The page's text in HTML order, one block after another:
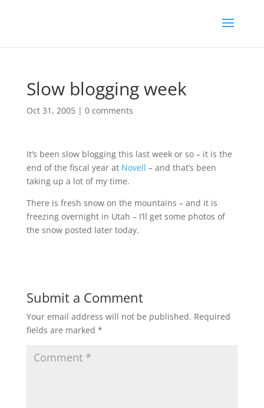
Slow blogging week
Oct 31, 2005| 0 comments
It’s been slow blogging this last week or so – it is the
end of the fiscal year at Novell – and that’s been
taking up a lot of my time.
There is fresh snow on the mountains – and it is
freezing overnight in Utah – I’ll get some photos of
the snow posted later today.
Submit a Comment
Your email address will not be published. Required
fields are marked *